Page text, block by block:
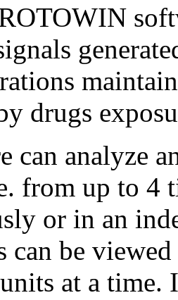
drugs
can analyze
from up to 4
or in an
can be
at a